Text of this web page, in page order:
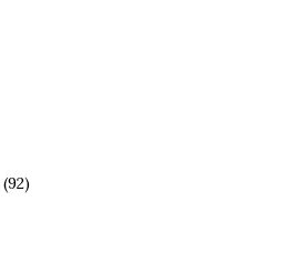
(92)